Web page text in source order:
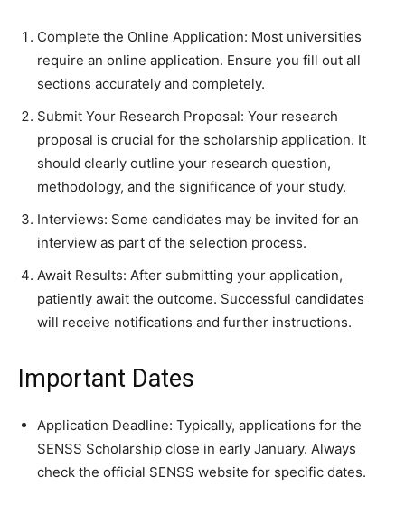
Complete the Online Application: Most universities
require an online application. Ensure you fill out all
sections accurately and completely.
Submit Your Research Proposal: Your research
proposal is crucial for the scholarship application. It
should clearly outline your research question,
methodology, and the significance of your study.
Interviews: Some candidates may be invited for an
interview as part of the selection process.
Await Results: After submitting your application,
patiently await the outcome. Successful candidates
will receive notifications and further instructions.
Important Dates
Application Deadline: Typically, applications for the
SENSS Scholarship close in early January. Always
check the official SENSS website for specific dates.